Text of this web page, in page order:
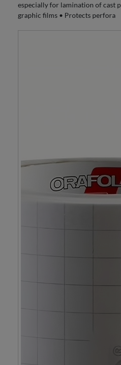
especially for lamination of cast
graphic films • Protects perfora